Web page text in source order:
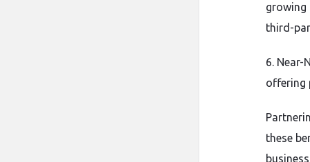
growing
third-
6. Near-
offering
these